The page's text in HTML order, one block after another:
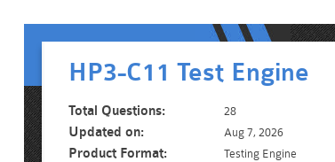
HP3-C11 Test Engine
Total Questions: 28
Updated on: Aug 7, 2026
Product Format:
Testing Engine